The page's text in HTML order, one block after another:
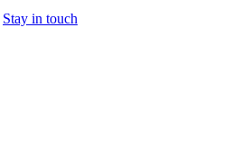
Stay in touch